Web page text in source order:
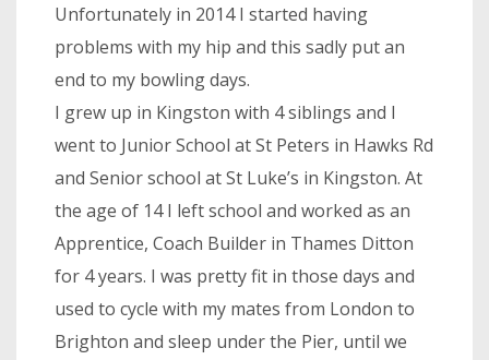
Unfortunately in 2014 I started having
problems with my hip and this sadly put an
end to my bowling days.
I grew up in Kingston with 4 siblings and I
went to Junior School at St Peters in Hawks Rd
and Senior school at St Luke’s in Kingston. At
the age of 14 I left school and worked as an
Apprentice, Coach Builder in Thames Ditton
for 4 years. I was pretty fit in those days and
used to cycle with my mates from London to
Brighton and sleep under the Pier, until we